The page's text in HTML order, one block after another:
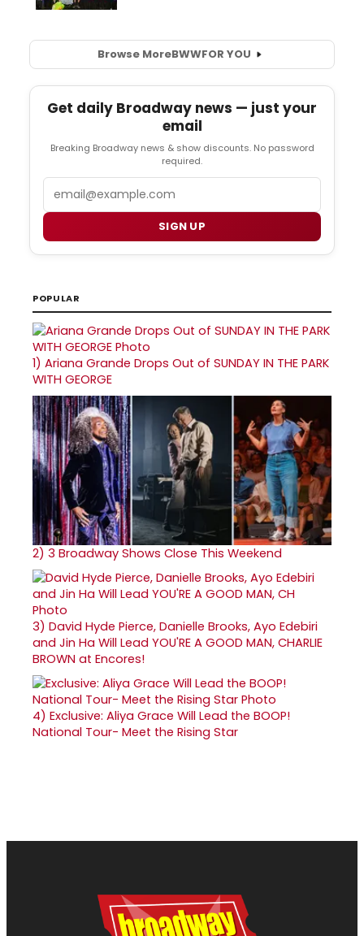
Browse MoreBWWFOR YOU
Get daily Broadway news — just your
email
Breaking Broadway news & show discounts. No password
required.
SIGN UP
POPULAR
1) Ariana Grande Drops Out of SUNDAY IN THE PARK
WITH GEORGE
2) 3 Broadway Shows Close This Weekend
3) David Hyde Pierce, Danielle Brooks, Ayo Edebiri
and Jin Ha Will Lead YOU'RE A GOOD MAN, CHARLIE
BROWN at Encores!
4) Exclusive: Aliya Grace Will Lead the BOOP!
National Tour- Meet the Rising Star